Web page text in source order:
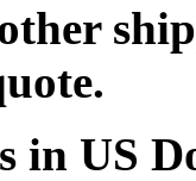
in US